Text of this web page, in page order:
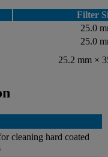
Filter
25.0
25.0
25.2 mm ×
cleaning hard coated